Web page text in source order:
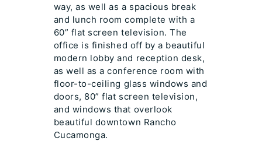
way, as well as a spacious break
and lunch room complete with a
60” flat screen television. The
office is finished off by a beautiful
modern lobby and reception desk,
as well as a conference room with
floor-to-ceiling glass windows and
doors, 80” flat screen television,
and windows that overlook
beautiful downtown Rancho
Cucamonga.